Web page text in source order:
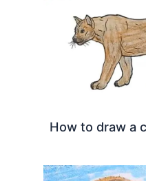
How to draw a